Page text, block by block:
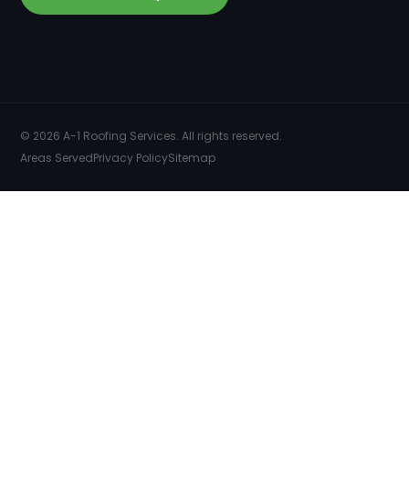
© 2026 A-1 Roofing Services. All rights reserved.
Areas ServedPrivacy PolicySitemap